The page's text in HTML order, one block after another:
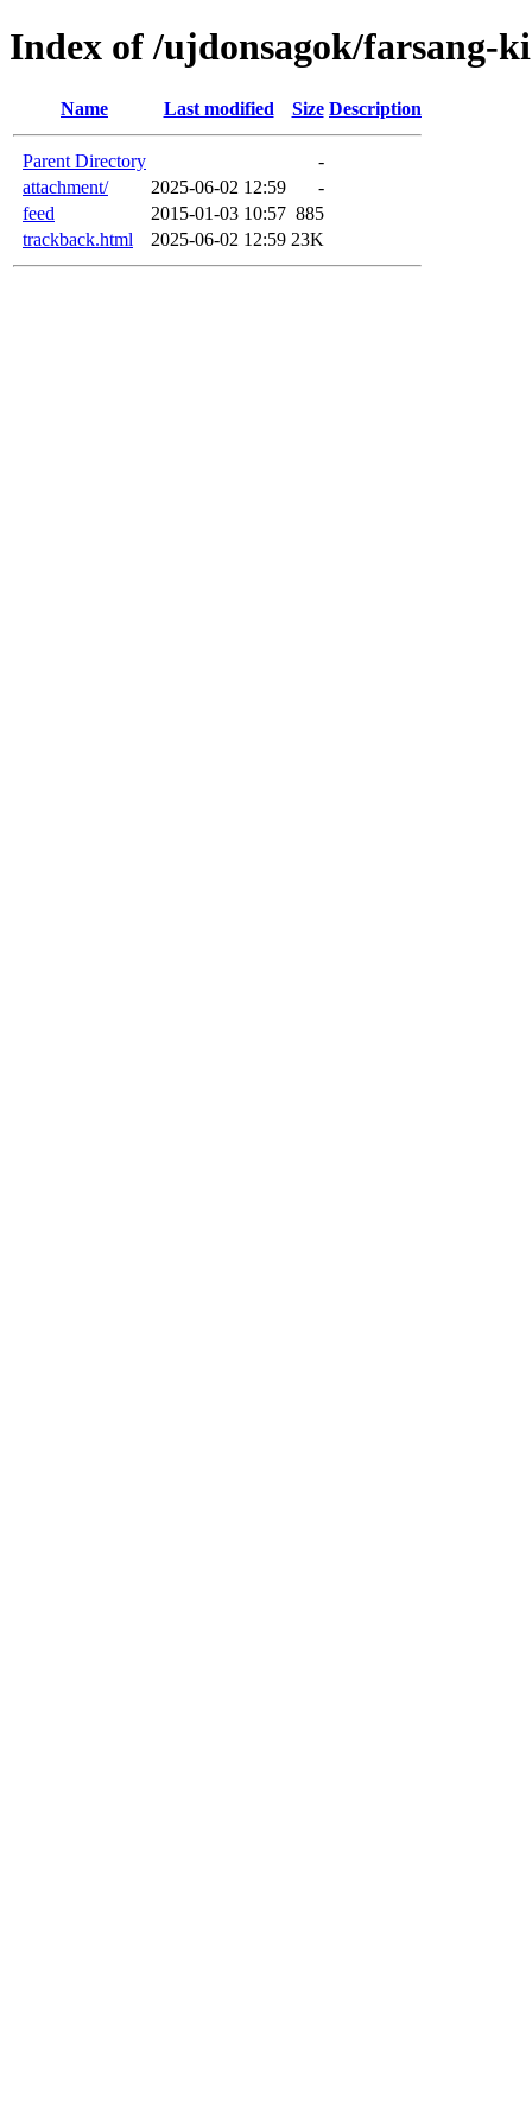
Index of /ujdonsagok/farsang-
Name Last modified Size Description
Parent Directory
-
attachment/
2025-06-02 12:59
-
feed
2015-01-03 10:57 885
trackback.html
2025-06-02 12:59 23K